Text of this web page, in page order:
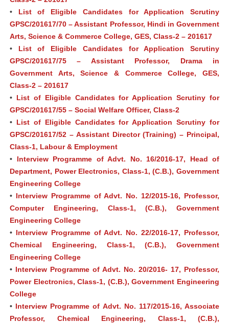
• List of Eligible Candidates for Application Scrutiny
GPSC/201617/70 – Assistant Professor, Hindi in Government
Arts, Science & Commerce College, GES, Class-2 – 201617
• List of Eligible Candidates for Application Scrutiny
GPSC/201617/75 – Assistant Professor, Drama in
Government Arts, Science & Commerce College, GES,
Class-2 – 201617
• List of Eligible Candidates for Application Scrutiny for
GPSC/201617/55 – Social Welfare Officer, Class-2
• List of Eligible Candidates for Application Scrutiny for
GPSC/201617/52 – Assistant Director (Training) – Principal,
Class-1, Labour & Employment
• Interview Programme of Advt. No. 16/2016-17, Head of
Department, Power Electronics, Class-1, (C.B.), Government
Engineering College
• Interview Programme of Advt. No. 12/2015-16, Professor,
Computer Engineering, Class-1, (C.B.), Government
Engineering College
• Interview Programme of Advt. No. 22/2016-17, Professor,
Chemical Engineering, Class-1, (C.B.), Government
Engineering College
• Interview Programme of Advt. No. 20/2016- 17, Professor,
Power Electronics, Class-1, (C.B.), Government Engineering
College
• Interview Programme of Advt. No. 117/2015-16, Associate
Professor, Chemical Engineering, Class-1, (C.B.),